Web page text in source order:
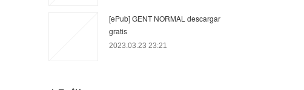
[ePub] GENT NORMAL descargar
gratis
2023.03.23 23:21